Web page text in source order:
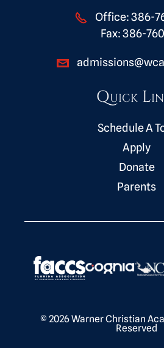
Office:386-
Fax:386-
Quick
Schedule A
Apply
Donate
Parents
© 2026 Warner Christian
Reserved